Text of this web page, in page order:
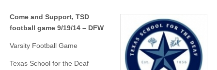
Come and Support, TSD
football game 9/19/14 – DFW
Varsity Football Game
Texas School for the Deaf